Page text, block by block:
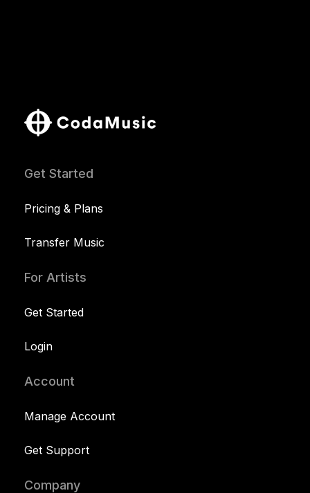
Get Started
Pricing & Plans
Transfer Music
For Artists
Get Started
Login
Account
Manage Account
Get Support
Company